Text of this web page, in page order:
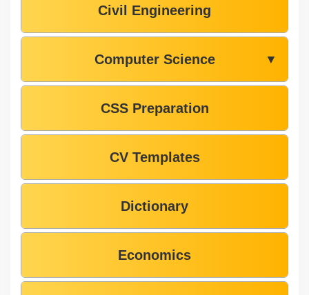
Civil Engineering
Computer Science ▼
CSS Preparation
CV Templates
Dictionary
Economics